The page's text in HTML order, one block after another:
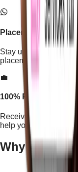
Placement Cell
Stay updated with
placement updates.
💼
100% Placement
Receive dedicated
help you start your
Why Build